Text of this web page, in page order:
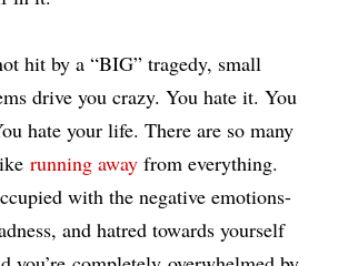
hit by a “BIG” tragedy, small
drive you crazy. You hate it. You
hate your life. There are so many
running away from everything.
with the negative emotions-
and hatred towards yourself